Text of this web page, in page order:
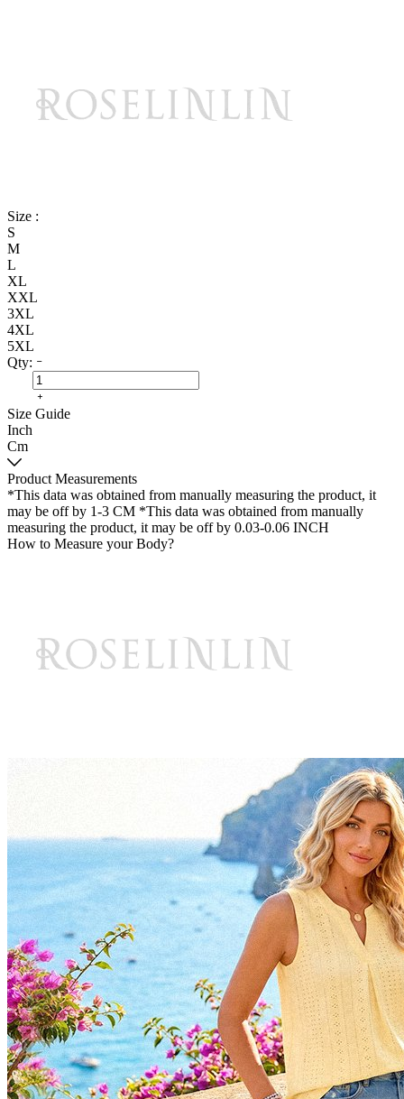
Size :
S
M
L
XL
XXL
3XL
4XL
5XL
Qty:
Size Guide
Inch
Cm
Product Measurements
*This data was obtained from manually measuring the product, it
may be off by 1-3 CM *This data was obtained from manually
measuring the product, it may be off by 0.03-0.06 INCH
How to Measure your Body?